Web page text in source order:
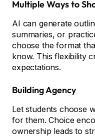
Multiple Ways to
AI can generate
summaries, or
choose the format
know. This flexibility
expectations.
Building Agency
Let students choose
for them. Choice
ownership leads to